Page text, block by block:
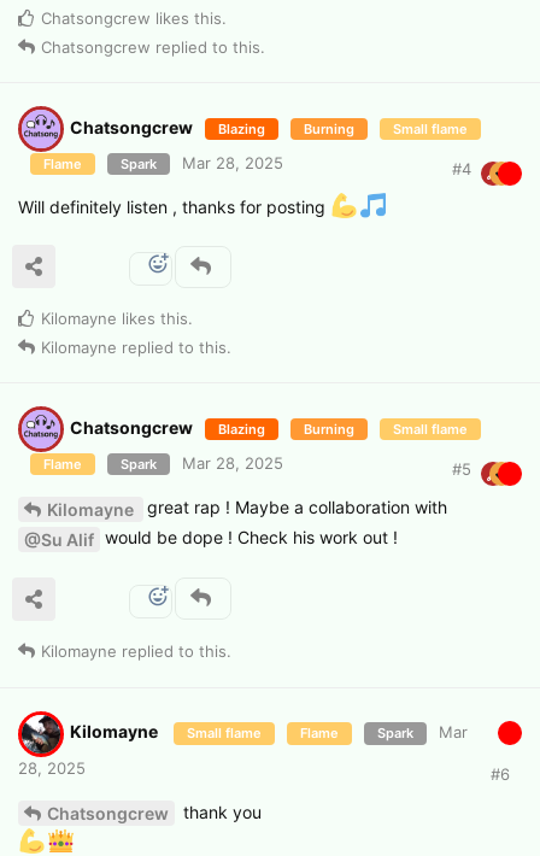
Chatsongcrew likes this.
Chatsongcrew replied to this.
Chatsongcrew Blazing Burning Small flame
Flame Spark Mar 28, 2025 #4
Will definitely listen , thanks for posting
Kilomayne likes this.
Kilomayne replied to this.
Chatsongcrew Blazing Burning Small flame
Flame Spark Mar 28, 2025 #5
Kilomayne
great rap ! Maybe a collaboration with
@Su Alif would be dope ! Check his work out !
Kilomayne replied to this.
Kilomayne Small flame Flame Spark
Mar
28, 2025
#6
Chatsongcrew thank you